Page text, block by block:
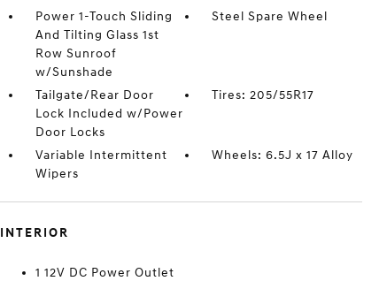
Power 1-Touch Sliding
And Tilting Glass 1st
Row Sunroof
w/Sunshade
Steel Spare Wheel
Tailgate/Rear Door
Lock Included w/Power
Door Locks
Tires: 205/55R17
Variable Intermittent
Wipers
Wheels: 6.5J x 17 Alloy
INTERIOR
1 12V DC Power Outlet